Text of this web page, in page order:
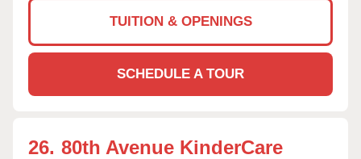
TUITION & OPENINGS
SCHEDULE A TOUR
26. 80th Avenue KinderCare